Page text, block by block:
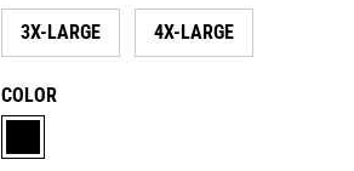
3X-LARGE 4X-LARGE
COLOR
BLACK